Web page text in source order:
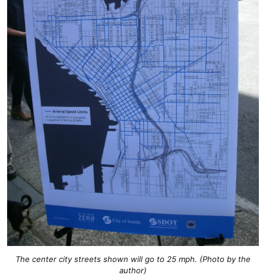
The center city streets shown will go to 25 mph. (Photo by the
author)